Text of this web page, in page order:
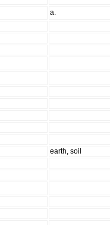
a.
earth, soil